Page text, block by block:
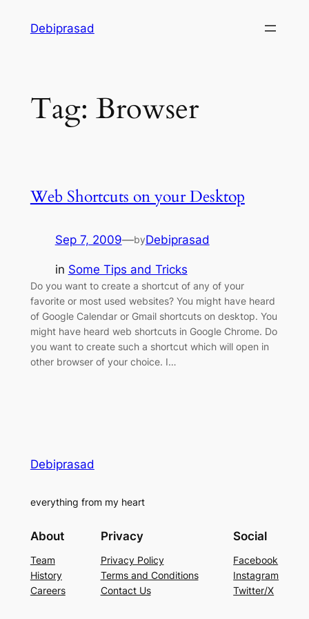
Debiprasad
Tag: Browser
Web Shortcuts on your Desktop
Sep 7, 2009—byDebiprasad
in Some Tips and Tricks
Do you want to create a shortcut of any of your
favorite or most used websites? You might have heard
of Google Calendar or Gmail shortcuts on desktop. You
might have heard web shortcuts in Google Chrome. Do
you want to create such a shortcut which will open in
other browser of your choice. I…
Debiprasad
everything from my heart
About
Team
History
Careers
Privacy
Privacy Policy
Terms and Conditions
Contact Us
Social
Facebook
Instagram
Twitter/X